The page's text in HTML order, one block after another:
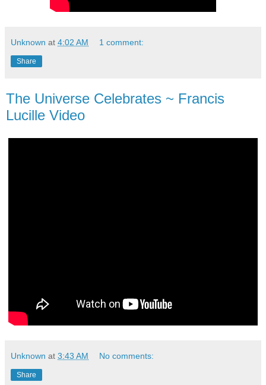
Unknown at 4:02 AM 1 comment:
Share
The Universe Celebrates ~ Francis
Lucille Video
Unknown at 3:43 AM No comments:
Share